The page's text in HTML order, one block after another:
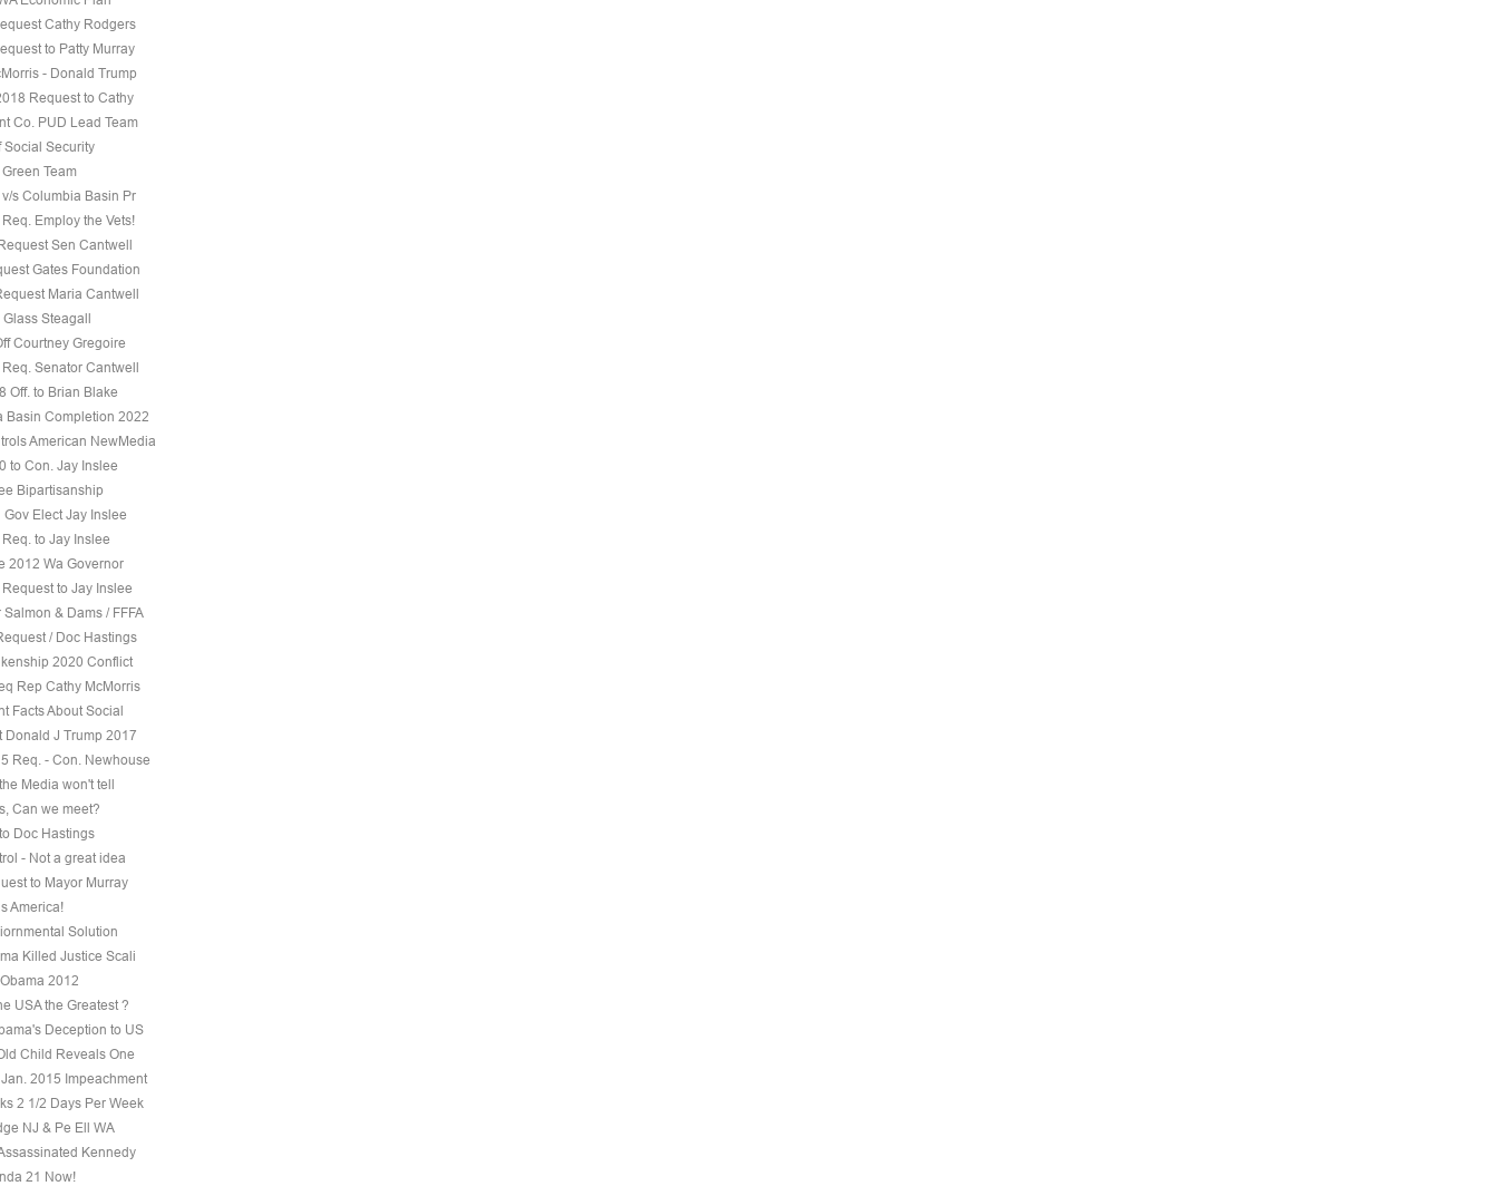
Cathy Rodgers
to Patty Murray
- Donald Trump
Request to Cathy
Co. PUD Lead Team
Social Security
Team
s Columbia Basin Pr
Employ the Vets!
Sen Cantwell
Gates Foundation
Maria Cantwell
Steagall
Courtney Gregoire
Senator Cantwell
Off. to Brian Blake
Basin Completion 2022
American NewMedia
to Con. Jay Inslee
Bipartisanship
Elect Jay Inslee
to Jay Inslee
2012 Wa Governor
to Jay Inslee
Salmon & Dams / FFFA
/ Doc Hastings
2020 Conflict
Rep Cathy McMorris
Facts About Social
Donald J Trump 2017
Req. - Con. Newhouse
Media won't tell
Can we meet?
Doc Hastings
- Not a great idea
to Mayor Murray
America!
Solution
Killed Justice Scali
2012
USA the Greatest ?
Deception to US
Child Reveals One
2015 Impeachment
2 1/2 Days Per Week
NJ & Pe Ell WA
Kennedy
21 Now!